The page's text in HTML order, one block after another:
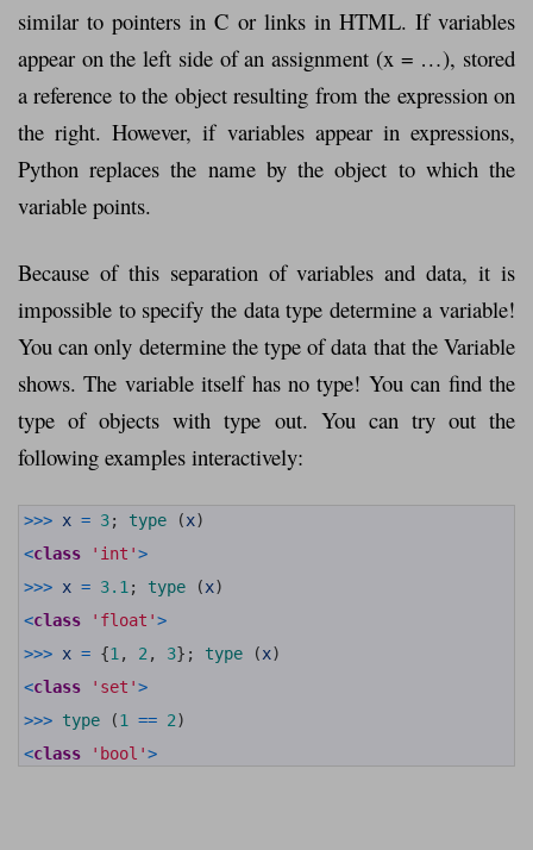
similar to pointers in C or links in HTML. If variables
appear on the left side of an assignment (x = …), stored
a reference to the object resulting from the expression on
the right. However, if variables appear in expressions,
Python replaces the name by the object to which the
variable points.
Because of this separation of variables and data, it is
impossible to specify the data type determine a variable!
You can only determine the type of data that the Variable
shows. The variable itself has no type! You can find the
type of objects with type out. You can try out the
following examples interactively:
>>> x = 3; type (x)
<class 'int'>
>>> x = 3.1 ; type (x)
<class 'float'>
>>> x = {1 , 2 , 3} ; type (x)
<class 'set'>
>>> type (1 == 2)
<class 'bool'>